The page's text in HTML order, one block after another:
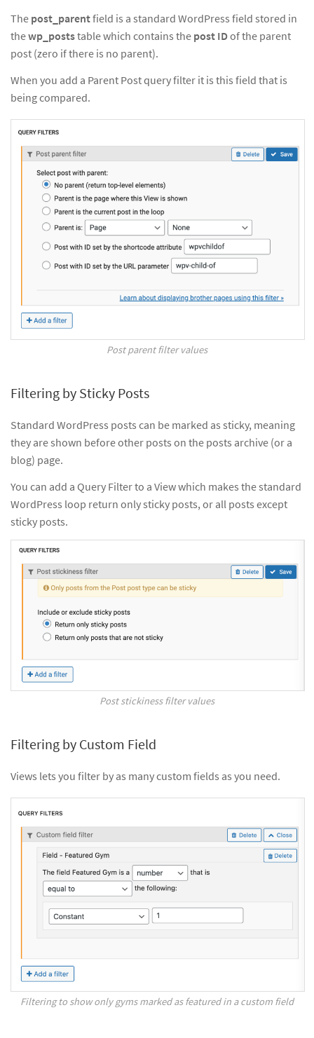
The post_parentfield is a standard WordPress field stored in
thewp_poststable which contains the post IDof the parent
post (zero if there is no parent).
When you add a Parent Post query filter it is this field that is
being compared.
Post parent filter values
Filtering by Sticky Posts
Standard WordPress posts can be marked as sticky, meaning
they are shown before other posts on the posts archive (or a
blog) page.
You can add a Query Filter to a View which makes the standard
WordPress loop return only sticky posts, or all posts except
sticky posts.
Post stickiness filter values
Filtering by Custom Field
Views lets you filter by as many custom fields as you need.
Filtering to show only gyms marked as featured in a custom field